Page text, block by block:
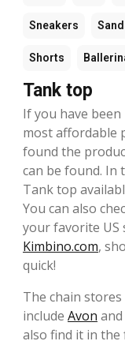
Sneakers
Shorts
Tank top
If you have
most affordable
found the
can be found. In
Tank top
You can also
your favorite US
Kimbino.com,
quick!
The chain
include Avon and
also find it in the